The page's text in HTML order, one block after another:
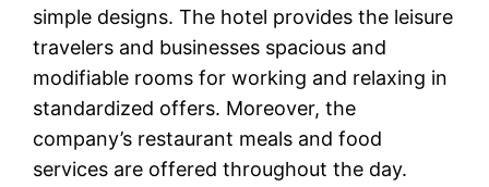
simple designs. The hotel provides the leisure
travelers and businesses spacious and
modifiable rooms for working and relaxing in
standardized offers. Moreover, the
company’s restaurant meals and food
services are offered throughout the day.